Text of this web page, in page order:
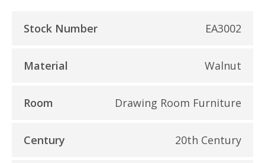
Stock Number EA3002
Material Walnut
Room Drawing Room Furniture
Century 20th Century